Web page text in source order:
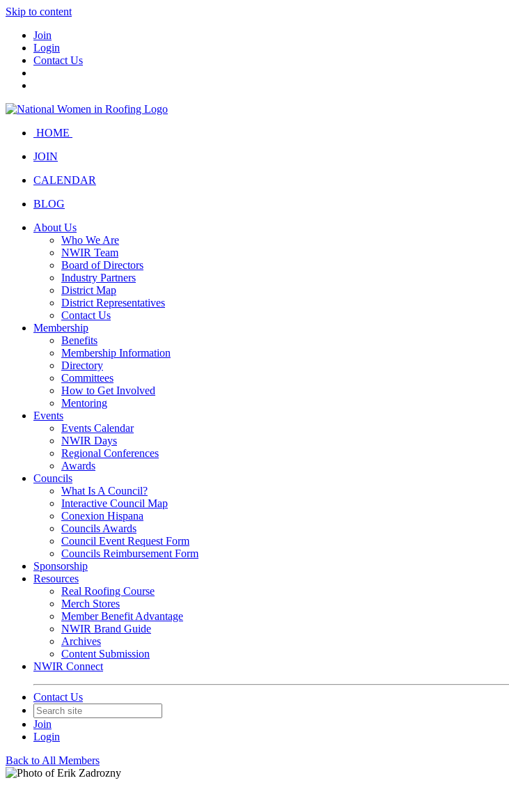
Skip to content
Join
Login
Contact Us
HOME
JOIN
CALENDAR
BLOG
About Us
Who We Are
NWIR Team
Board of Directors
Industry Partners
District Map
District Representatives
Contact Us
Membership
Benefits
Membership Information
Directory
Committees
How to Get Involved
Mentoring
Events
Events Calendar
NWIR Days
Regional Conferences
Awards
Councils
What Is A Council?
Interactive Council Map
Conexion Hispana
Councils Awards
Council Event Request Form
Councils Reimbursement Form
Sponsorship
Resources
Real Roofing Course
Merch Stores
Member Benefit Advantage
NWIR Brand Guide
Archives
Content Submission
NWIR Connect
Contact Us
Join
Login
Back to All Members